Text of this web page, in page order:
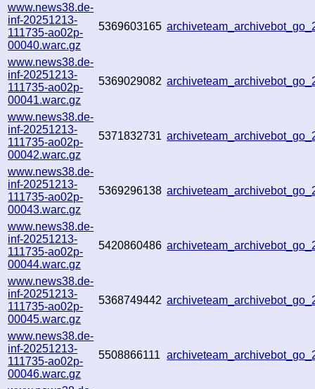
www.news38.de-
inf-20251213-
111735-ao02p-
00040.warc.gz
5369603165
www.news38.de-
inf-20251213-
111735-ao02p-
00041.warc.gz
5369029082
www.news38.de-
inf-20251213-
111735-ao02p-
00042.warc.gz
5371832731
www.news38.de-
inf-20251213-
111735-ao02p-
00043.warc.gz
5369296138
www.news38.de-
inf-20251213-
111735-ao02p-
00044.warc.gz
5420860486
www.news38.de-
inf-20251213-
111735-ao02p-
00045.warc.gz
5368749442
www.news38.de-
inf-20251213-
111735-ao02p-
00046.warc.gz
5508866111